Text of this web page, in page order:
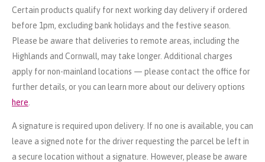
Certain products qualify for next working day delivery if ordered
before 1pm, excluding bank holidays and the festive season.
Please be aware that deliveries to remote areas, including the
Highlands and Cornwall, may take longer. Additional charges
apply for non-mainland locations — please contact the office for
further details, or you can learn more about our delivery options
here
A signature is required upon delivery. If no one is available, you can
leave a signed note for the driver requesting the parcel be left in
a secure location without a signature. However, please be aware